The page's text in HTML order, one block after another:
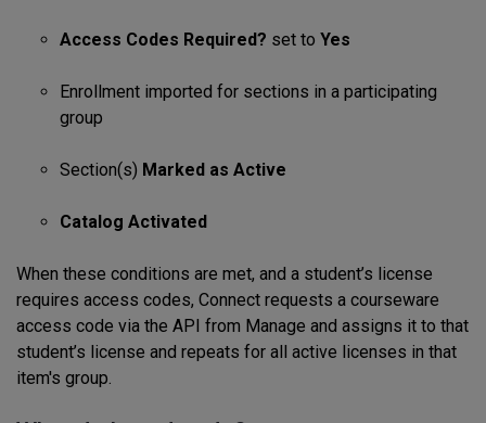
Access Codes Required? set to Yes
Enrollment imported for sections in a participating
group
Section(s) Marked as Active
Catalog Activated
When these conditions are met, and a student’s license
requires access codes, Connect requests a courseware
access code via the API from Manage and assigns it to that
student’s license and repeats for all active licenses in that
item's group.